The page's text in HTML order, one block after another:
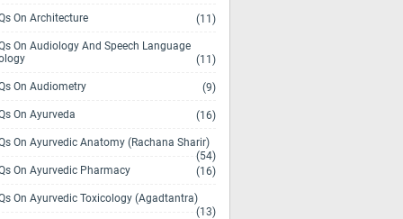
On Architecture (11)
On Audiology And Speech Language
(11)
On Audiometry (9)
On Ayurveda (16)
On Ayurvedic Anatomy (Rachana Sharir)
(54)
On Ayurvedic Pharmacy
(16)
On Ayurvedic Toxicology (Agadtantra)
(13)